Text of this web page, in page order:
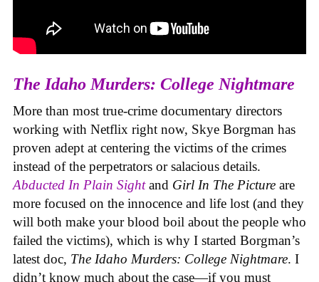
The Idaho Murders: College Nightmare
More than most true-crime documentary directors
working with Netflix right now, Skye Borgman has
proven adept at centering the victims of the crimes
instead of the perpetrators or salacious details.
Abducted In Plain Sightand Girl In The Picture are
more focused on the innocence and life lost (and they
will both make your blood boil about the people who
failed the victims), which is why I started Borgman’s
latest doc, The Idaho Murders: College Nightmare. I
didn’t know much about the case—if you must